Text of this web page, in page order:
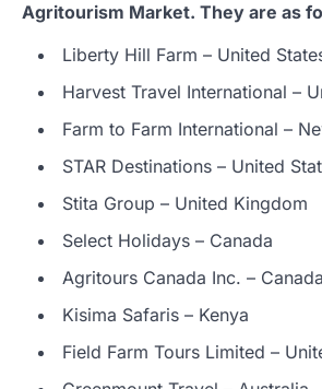
Agritourism Market. They are as
Liberty Hill Farm – United
Harvest Travel International –
Farm to Farm International –
STAR Destinations – United
Stita Group – United Kingdom
Select Holidays – Canada
Agritours Canada Inc. – Canada
Kisima Safaris – Kenya
Field Farm Tours Limited –